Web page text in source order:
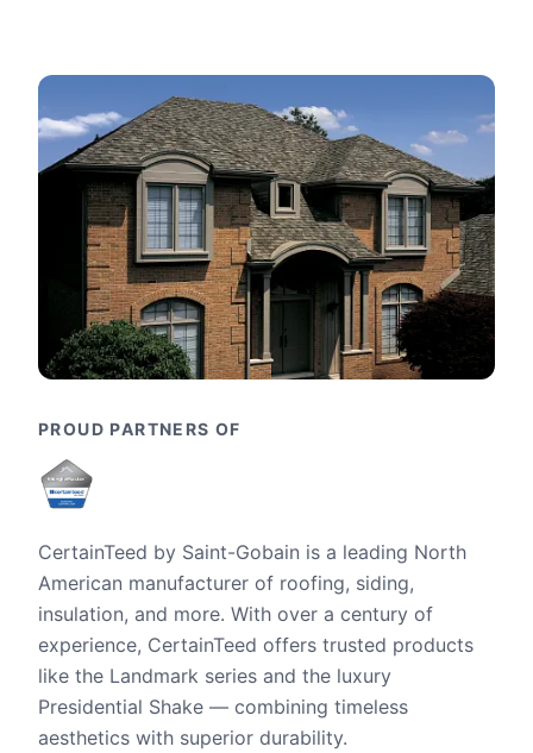
PROUD PARTNERS OF
CertainTeed by Saint-Gobain is a leading North
American manufacturer of roofing, siding,
insulation, and more. With over a century of
experience, CertainTeed offers trusted products
like the Landmark series and the luxury
Presidential Shake — combining timeless
aesthetics with superior durability.